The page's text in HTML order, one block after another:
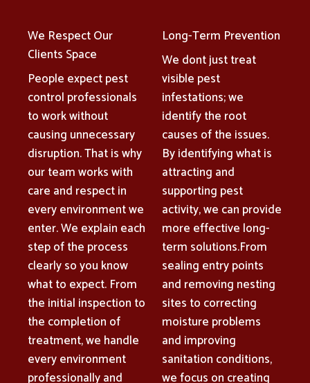
We Respect Our
Clients Space
People expect pest
control professionals
to work without
causing unnecessary
disruption. That is why
our team works with
care and respect in
every environment we
enter. We explain each
step of the process
clearly so you know
what to expect. From
the initial inspection to
the completion of
treatment, we handle
every environment
professionally and
Long-Term Prevention
We dont just treat
visible pest
infestations; we
identify the root
causes of the issues.
By identifying what is
attracting and
supporting pest
activity, we can provide
more effective long-
term solutions.From
sealing entry points
and removing nesting
sites to correcting
moisture problems
and improving
sanitation conditions,
we focus on creating